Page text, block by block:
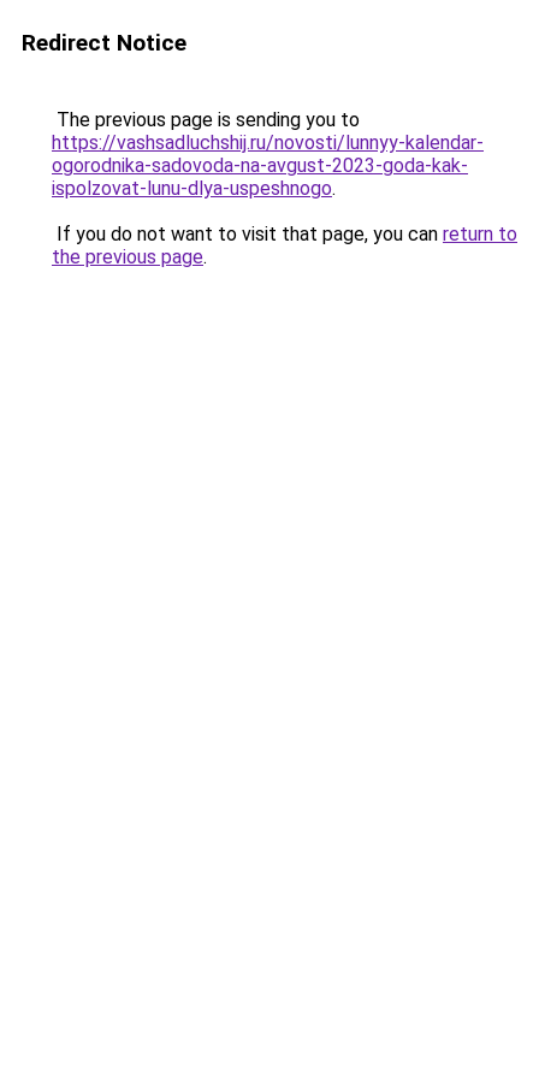
Redirect Notice
The previous page is sending you to
https://vashsadluchshij.ru/novosti/lunnyy-kalendar-
ogorodnika-sadovoda-na-avgust-2023-goda-kak-
ispolzovat-lunu-dlya-uspeshnogo.
If you do not want to visit that page, you can return to
the previous page.